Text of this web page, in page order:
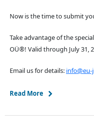
Now is the time to submit
Take advantage of the
OÜ®! Valid through July 31,
Email us for details: info@eu-
Read More